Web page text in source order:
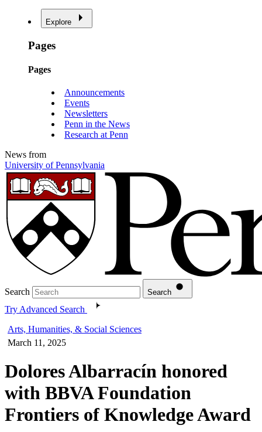
Explore
Pages
Pages
Announcements
Events
Newsletters
Penn in the News
Research at Penn
News from
University of Pennsylvania
Search Search
Try Advanced Search
Arts, Humanities, & Social Sciences
March 11, 2025
Dolores Albarracín honored
with BBVA Foundation
Frontiers of Knowledge Award